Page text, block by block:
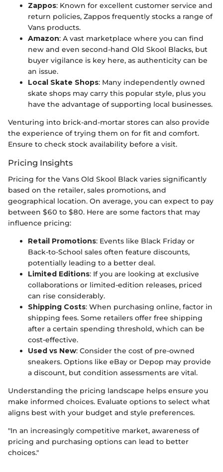
Zappos: Known for excellent customer service and
return policies, Zappos frequently stocks a range of
Vans products.
Amazon: A vast marketplace where you can find
new and even second-hand Old Skool Blacks, but
buyer vigilance is key here, as authenticity can be
an issue.
Local Skate Shops: Many independently owned
skate shops may carry this popular style, plus you
have the advantage of supporting local businesses.
Venturing into brick-and-mortar stores can also provide
the experience of trying them on for fit and comfort.
Ensure to check stock availability before a visit.
Pricing Insights
Pricing for the Vans Old Skool Black varies significantly
based on the retailer, sales promotions, and
geographical location. On average, you can expect to pay
between $60 to $80. Here are some factors that may
influence pricing:
Retail Promotions: Events like Black Friday or
Back-to-School sales often feature discounts,
potentially leading to a better deal.
Limited Editions: If you are looking at exclusive
collaborations or limited-edition releases, priced
can rise considerably.
Shipping Costs: When purchasing online, factor in
shipping fees. Some retailers offer free shipping
after a certain spending threshold, which can be
cost-effective.
Used vs New: Consider the cost of pre-owned
sneakers. Options like eBay or Depop may provide
a discount, but condition assessments are vital.
Understanding the pricing landscape helps ensure you
make informed choices. Evaluate options to select what
aligns best with your budget and style preferences.
"In an increasingly competitive market, awareness of
pricing and purchasing options can lead to better
choices."